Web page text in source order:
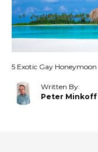
5 Exotic Gay
Written By:
Peter Minkoff